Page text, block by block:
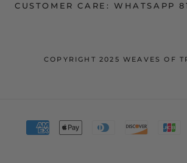
CUSTOMER CARE: WHATSAPP
COPYRIGHT 2025 WEAVES OF